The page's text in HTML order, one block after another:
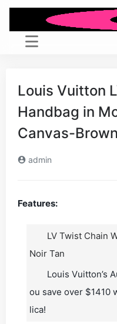
Louis Vuitton
Handbag in
Canvas-
admin
Features:
LV Twist Chain
Noir Tan
Louis Vuitton’s
ou save over $1410
lica!